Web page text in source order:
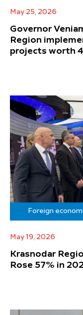
May 25, 2026
Governor
Region
projects worth
Foreign
May 19, 2026
Krasnodar
Rose 57% in